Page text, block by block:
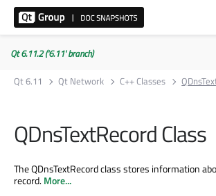
Qt 6.11.2 ('6.11' branch)
Qt 6.11
Qt Network C++ Classes
QDnsTextRecord Class
The QDnsTextRecord class stores information
record.More...